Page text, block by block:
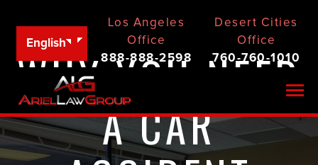
English
Los Angeles
Office
888-888-2598
Desert Cities
Office
760-760-1010
WHY YOU NEED
A CAR